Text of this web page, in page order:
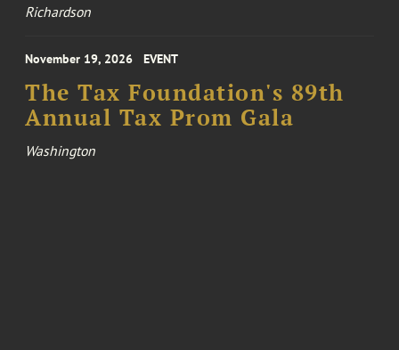
Richardson
November 19, 2026 EVENT
The Tax Foundation's 89th
Annual Tax Prom Gala
Washington